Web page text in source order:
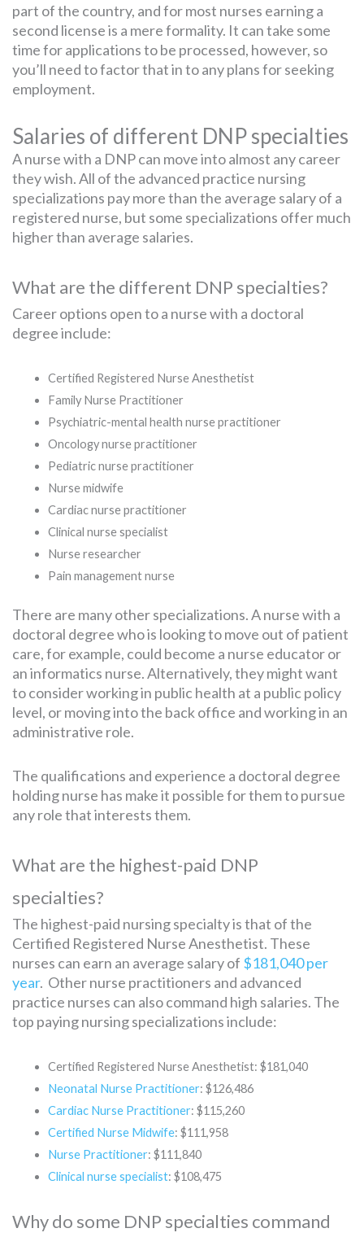
part of the country, and for most nurses earning a
second license is a mere formality. It can take some
time for applications to be processed, however, so
you’ll need to factor that in to any plans for seeking
employment.
Salaries of different DNP specialties
A nurse with a DNP can move into almost any career
they wish. All of the advanced practice nursing
specializations pay more than the average salary of a
registered nurse, but some specializations offer much
higher than average salaries.
What are the different DNP specialties?
Career options open to a nurse with a doctoral
degree include:
Certified Registered Nurse Anesthetist
Family Nurse Practitioner
Psychiatric-mental health nurse practitioner
Oncology nurse practitioner
Pediatric nurse practitioner
Nurse midwife
Cardiac nurse practitioner
Clinical nurse specialist
Nurse researcher
Pain management nurse
There are many other specializations. A nurse with a
doctoral degree who is looking to move out of patient
care, for example, could become a nurse educator or
an informatics nurse. Alternatively, they might want
to consider working in public health at a public policy
level, or moving into the back office and working in an
administrative role.
The qualifications and experience a doctoral degree
holding nurse has make it possible for them to pursue
any role that interests them.
What are the highest-paid DNP
specialties?
The highest-paid nursing specialty is that of the
Certified Registered Nurse Anesthetist. These
nurses can earn an average salary of $181,040 per
year. Other nurse practitioners and advanced
practice nurses can also command high salaries. The
top paying nursing specializations include:
Certified Registered Nurse Anesthetist: $181,040
Neonatal Nurse Practitioner: $126,486
Cardiac Nurse Practitioner: $115,260
Certified Nurse Midwife: $111,958
Nurse Practitioner: $111,840
Clinical nurse specialist: $108,475
Why do some DNP specialties command